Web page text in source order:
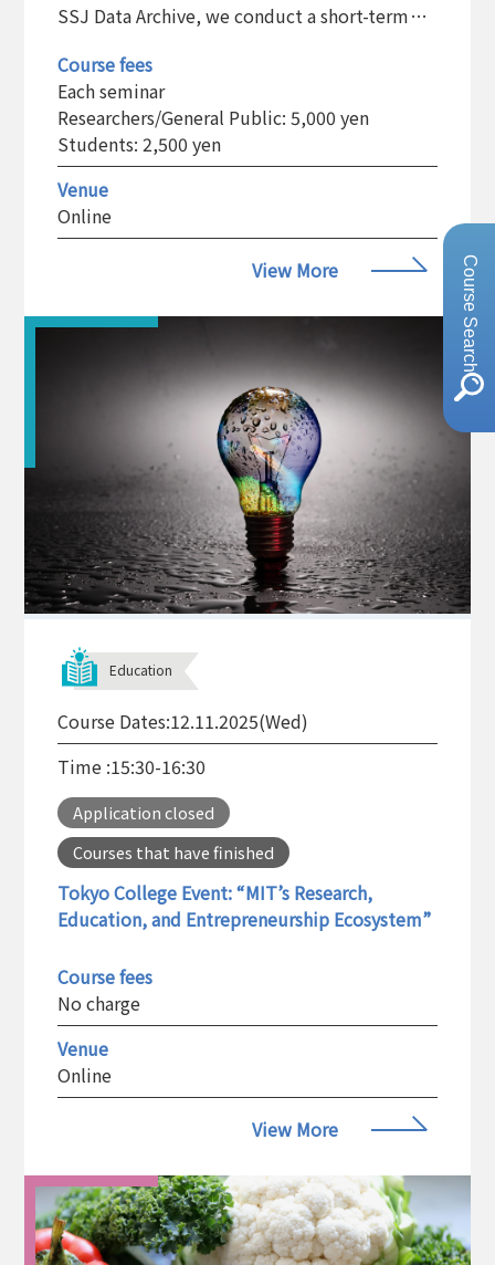
SSJ Data Archive, we conduct a short-term
and the basic use of the statistical software
package.
Course fees
Each seminar
Researchers/General Public: 5,000 yen
Students: 2,500 yen
Venue
Online
View More
Education
Course Dates:12.11.2025(Wed)
Time :15:30-16:30
Application closed
Courses that have finished
Tokyo College Event: “MIT’s Research,
Education, and Entrepreneurship Ecosystem”
Course fees
No charge
Venue
Online
View More
Course Search